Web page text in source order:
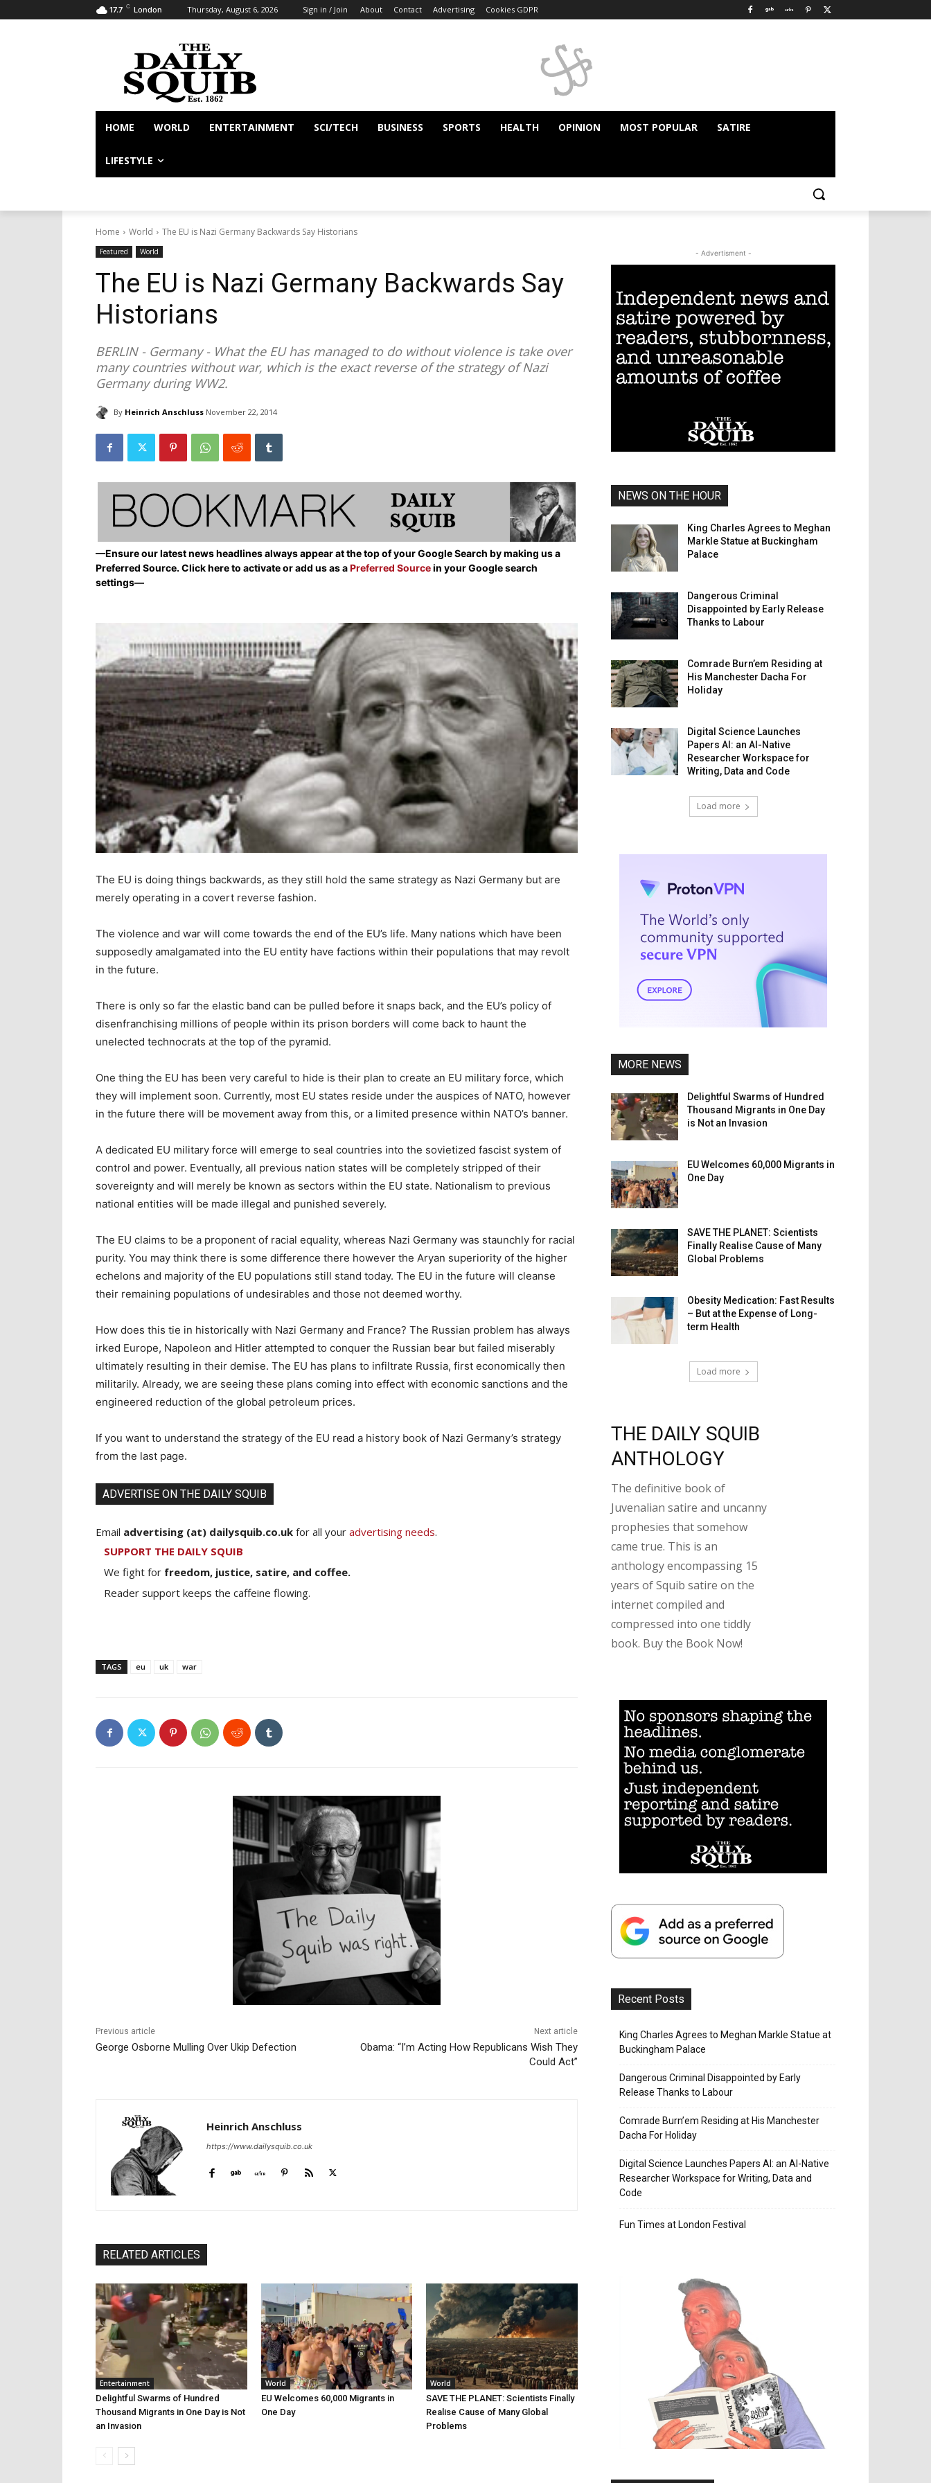
17.7 C London Thursday, August 6, 2026 Sign in / Join About Contact Advertising Cookies GDPR
HOME WORLD ENTERTAINMENT SCI/TECH BUSINESS SPORTS HEALTH OPINION MOST POPULAR SATIRE
LIFESTYLE
Home World The EU is Nazi Germany Backwards Say Historians
Featured World
The EU is Nazi Germany Backwards Say
Historians
BERLIN - Germany - What the EU has managed to do without violence is take over
many countries without war, which is the exact reverse of the strategy of Nazi
Germany during WW2.
By Heinrich Anschluss November 22, 2014
—Ensure our latest news headlines always appear at the top of your Google Search by making us a
Preferred Source. Click here to activate or add us as aPreferred Sourcein your Google search
settings—
The EU is doing things backwards, as they still hold the same strategy as Nazi Germany but are
merely operating in a covert reverse fashion.
The violence and war will come towards the end of the EU’s life. Many nations which have been
supposedly amalgamated into the EU entity have factions within their populations that may revolt
in the future.
There is only so far the elastic band can be pulled before it snaps back, and the EU’s policy of
disenfranchising millions of people within its prison borders will come back to haunt the
unelected technocrats at the top of the pyramid.
One thing the EU has been very careful to hide is their plan to create an EU military force, which
they will implement soon. Currently, most EU states reside under the auspices of NATO, however
in the future there will be movement away from this, or a limited presence within NATO’s banner.
A dedicated EU military force will emerge to seal countries into the sovietized fascist system of
control and power. Eventually, all previous nation states will be completely stripped of their
sovereignty and will merely be known as sectors within the EU state. Nationalism to previous
national entities will be made illegal and punished severely.
The EU claims to be a proponent of racial equality, whereas Nazi Germany was staunchly for racial
purity. You may think there is some difference there however the Aryan superiority of the higher
echelons and majority of the EU populations still stand today. The EU in the future will cleanse
their remaining populations of undesirables and those not deemed worthy.
How does this tie in historically with Nazi Germany and France? The Russian problem has always
irked Europe, Napoleon and Hitler attempted to conquer the Russian bear but failed miserably
ultimately resulting in their demise. The EU has plans to infiltrate Russia, first economically then
militarily. Already, we are seeing these plans coming into effect with economic sanctions and the
engineered reduction of the global petroleum prices.
If you want to understand the strategy of the EU read a history book of Nazi Germany’s strategy
from the last page.
ADVERTISE ON THE DAILY SQUIB
Email advertising (at) dailysquib.co.uk for all your advertising needs.
SUPPORT THE DAILY SQUIB
We fight for freedom, justice, satire, and coffee.
Reader support keeps the caffeine flowing.
TAGS eu uk war
Previous article
George Osborne Mulling Over Ukip Defection
Next article
Obama: “I’m Acting How Republicans Wish They
Could Act”
Heinrich Anschluss
https://www.dailysquib.co.uk
RELATED ARTICLES
Entertainment
Delightful Swarms of Hundred
Thousand Migrants in One Day is Not
an Invasion
World
EU Welcomes 60,000 Migrants in
One Day
World
SAVE THE PLANET: Scientists Finally
Realise Cause of Many Global
Problems
- Advertisment -
NEWS ON THE HOUR
King Charles Agrees to Meghan
Markle Statue at Buckingham
Palace
Dangerous Criminal
Disappointed by Early Release
Thanks to Labour
Comrade Burn’em Residing at
His Manchester Dacha For
Holiday
Digital Science Launches
Papers AI: an AI-Native
Researcher Workspace for
Writing, Data and Code
Load more
MORE NEWS
Delightful Swarms of Hundred
Thousand Migrants in One Day
is Not an Invasion
EU Welcomes 60,000 Migrants in
One Day
SAVE THE PLANET: Scientists
Finally Realise Cause of Many
Global Problems
Obesity Medication: Fast Results
– But at the Expense of Long-
term Health
Load more
THE DAILY SQUIB
ANTHOLOGY
The definitive book of
Juvenalian satire and uncanny
prophesies that somehow
came true. This is an
anthology encompassing 15
years of Squib satire on the
internet compiled and
compressed into one tiddly
book. Buy the Book Now!
Recent Posts
King Charles Agrees to Meghan Markle Statue at
Buckingham Palace
Dangerous Criminal Disappointed by Early
Release Thanks to Labour
Comrade Burn’em Residing at His Manchester
Dacha For Holiday
Digital Science Launches Papers AI: an AI-Native
Researcher Workspace for Writing, Data and
Code
Fun Times at London Festival